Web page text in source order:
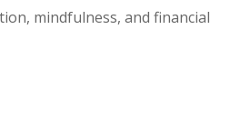
mindfulness, and financial